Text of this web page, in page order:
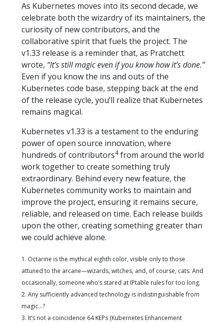
As Kubernetes moves into its second decade, we
celebrate both the wizardry of its maintainers, the
curiosity of new contributors, and the
collaborative spirit that fuels the project. The
v1.33 release is a reminder that, as Pratchett
wrote, “It’s still magic even if you know how it’s done.”
Even if you know the ins and outs of the
Kubernetes code base, stepping back at the end
of the release cycle, you’ll realize that Kubernetes
remains magical.
Kubernetes v1.33 is a testament to the enduring
power of open source innovation, where
hundreds of contributors4from around the world
work together to create something truly
extraordinary. Behind every new feature, the
Kubernetes community works to maintain and
improve the project, ensuring it remains secure,
reliable, and released on time. Each release builds
upon the other, creating something greater than
we could achieve alone.
1. Octarine is the mythical eighth color, visible only to those
attuned to the arcane—wizards, witches, and, of course, cats. And
occasionally, someone who’s stared at IPtable rules for too long.
2. Any sufficiently advanced technology is indistinguishable from
magic…?
3. It’s not a coincidence 64 KEPs (Kubernetes Enhancement